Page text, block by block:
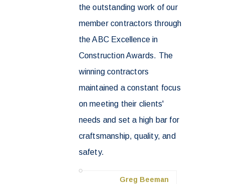
the outstanding work of our
member contractors through
the ABC Excellence in
Construction Awards. The
winning contractors
maintained a constant focus
on meeting their clients'
needs and set a high bar for
craftsmanship, quality, and
safety.
Greg Beeman